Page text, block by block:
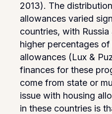
2013). The
allowances varied
countries, with
higher percentages
allowances (Lux &
finances for these
come from state or
issue with housing
in these countries is